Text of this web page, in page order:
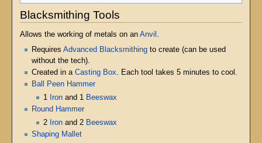
Blacksmithing Tools
Allows the working of metals on an Anvil .
Requires Advanced Blacksmithing to create (can be used
without the tech).
Created in a Casting Box. Each tool takes 5 minutes to cool.
Ball Peen Hammer
1 Iron and 1 Beeswax
Round Hammer
2 Iron and 2 Beeswax
Shaping Mallet